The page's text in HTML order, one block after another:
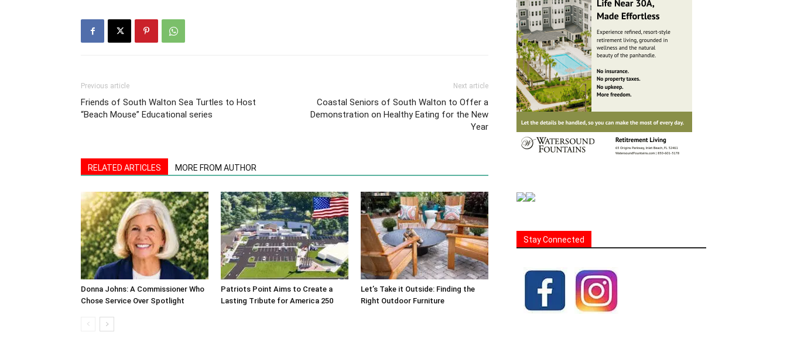
Previous article
Friends of South Walton Sea Turtles to Host
“Beach Mouse” Educational series
Next article
Coastal Seniors of South Walton to Offer a
Demonstration on Healthy Eating for the New
Year
RELATED ARTICLES MORE FROM AUTHOR
Donna Johns: A Commissioner Who
Chose Service Over Spotlight
Patriots Point Aims to Create a
Lasting Tribute for America 250
Let’s Take it Outside: Finding the
Right Outdoor Furniture
Stay Connected